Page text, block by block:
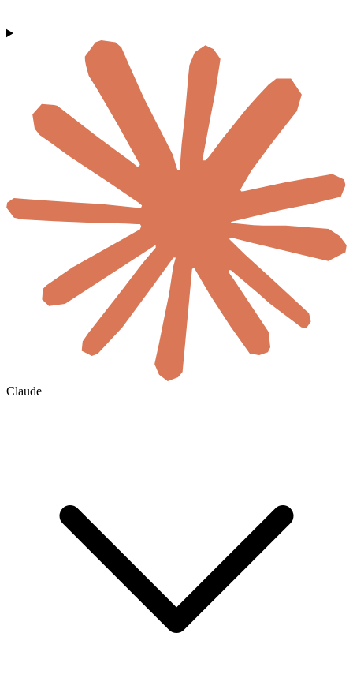
Claude